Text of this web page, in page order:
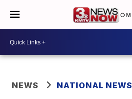
NEWS NATIONAL NEWS